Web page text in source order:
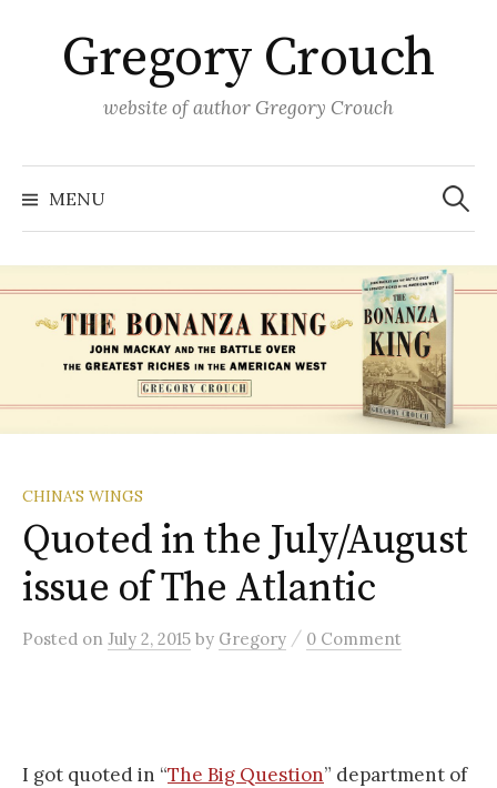
contentGregory Crouch
website of author Gregory Crouch
MENU
Search
for:
CHINA'S WINGS
Quoted in the July/August
issue of The Atlantic
Posted on July 2, 2015 by Gregory / 0 Comment
I got quoted in “The Big Question” department of